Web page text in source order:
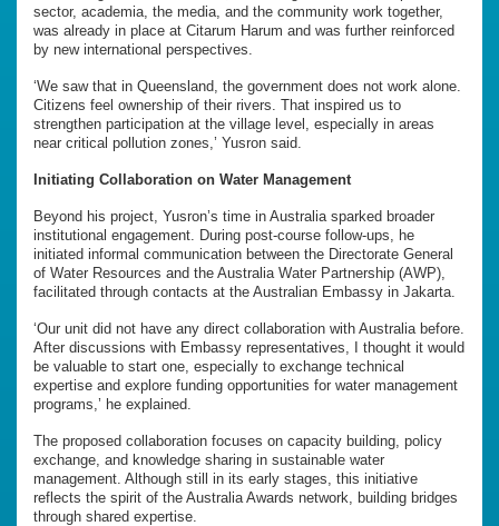
sector, academia, the media, and the community work together,
was already in place at Citarum Harum and was further reinforced
by new international perspectives.
‘We saw that in Queensland, the government does not work alone.
Citizens feel ownership of their rivers. That inspired us to
strengthen participation at the village level, especially in areas
near critical pollution zones,’ Yusron said.
Initiating Collaboration on Water Management
Beyond his project, Yusron’s time in Australia sparked broader
institutional engagement. During post-course follow-ups, he
initiated informal communication between the Directorate General
of Water Resources and the Australia Water Partnership (AWP),
facilitated through contacts at the Australian Embassy in Jakarta.
‘Our unit did not have any direct collaboration with Australia before.
After discussions with Embassy representatives, I thought it would
be valuable to start one, especially to exchange technical
expertise and explore funding opportunities for water management
programs,’ he explained.
The proposed collaboration focuses on capacity building, policy
exchange, and knowledge sharing in sustainable water
management. Although still in its early stages, this initiative
reflects the spirit of the Australia Awards network, building bridges
through shared expertise.